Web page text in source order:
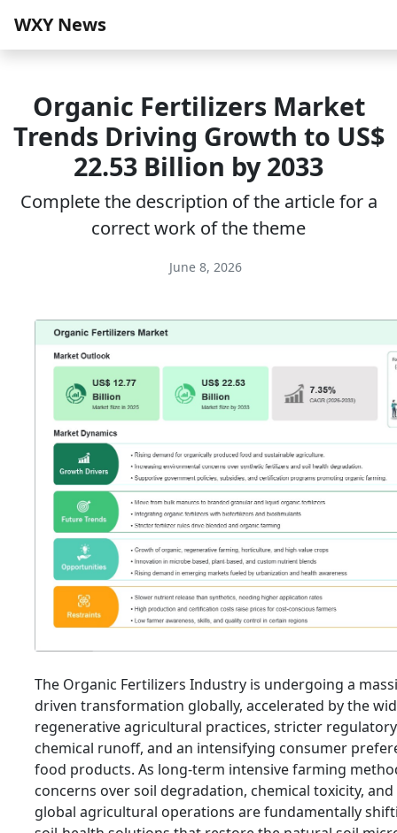
WXY News
Organic Fertilizers Market
Trends Driving Growth to US$
22.53 Billion by 2033
Complete the description of the article for a
correct work of the theme
June 8, 2026
The Organic Fertilizers Industry is undergoing a
driven transformation globally, accelerated by the
regenerative agricultural practices, stricter
chemical runoff, and an intensifying consumer
food products. As long-term intensive farming
concerns over soil degradation, chemical toxicity,
global agricultural operations are fundamentally